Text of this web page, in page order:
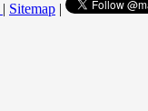
| Sitemap |